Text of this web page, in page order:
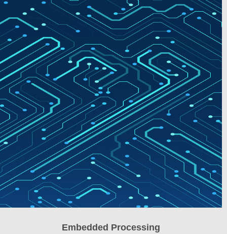
Embedded Processing